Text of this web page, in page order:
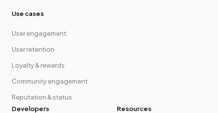
Use cases
User engagement
User retention
Loyalty & rewards
Community engagement
Reputation & status
Developers
Resources